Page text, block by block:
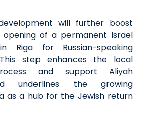
will further boost
of a permanent Israel
Riga for Russian-speaking
step enhances the local
and support Aliyah
underlines the growing
as a hub for the Jewish return